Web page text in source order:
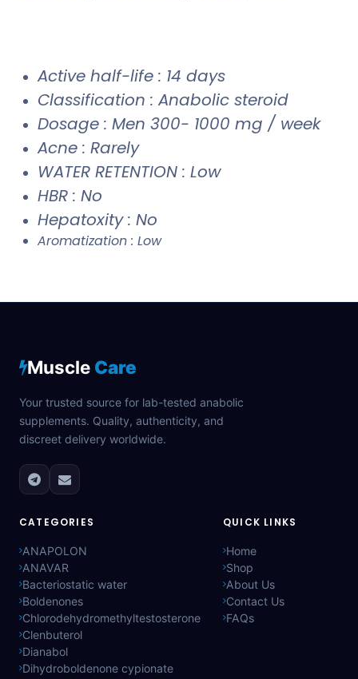
Active half-life : 14 days
Classification : Anabolic steroid
Dosage : Men 300- 1000 mg / week
Acne : Rarely
WATER RETENTION : Low
HBR : No
Hepatoxity : No
Aromatization : Low
Muscle Care
Your trusted source for lab-tested anabolic
supplements. Quality, authenticity, and
discreet delivery worldwide.
CATEGORIES
ANAPOLON
ANAVAR
Bacteriostatic water
Boldenones
Chlorodehydromethyltestosterone
Clenbuterol
Dianabol
Dihydroboldenone cypionate
QUICK LINKS
Home
Shop
About Us
Contact Us
FAQs